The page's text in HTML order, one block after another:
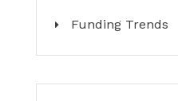
Funding Trends